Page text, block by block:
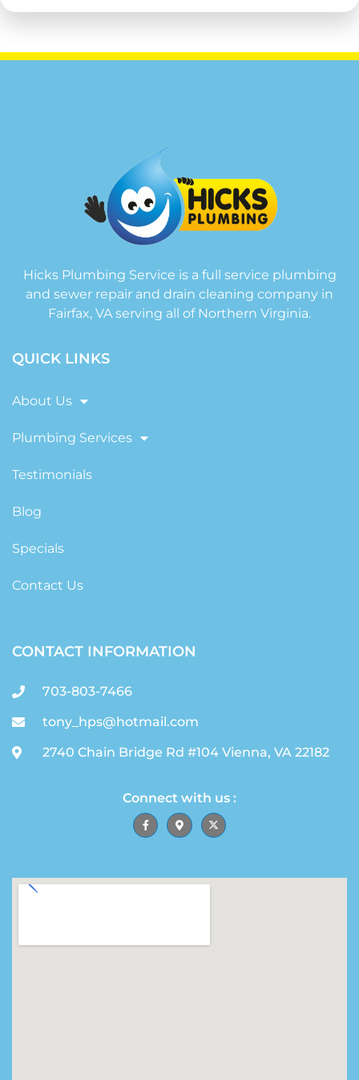
Hicks Plumbing Service is a full service plumbing
and sewer repair and drain cleaning company in
Fairfax, VA serving all of Northern Virginia.
QUICK LINKS
About Us
Plumbing Services
Testimonials
Blog
Specials
Contact Us
CONTACT INFORMATION
703-803-7466
tony_hps@hotmail.com
2740 Chain Bridge Rd #104 Vienna, VA 22182
Connect with us :